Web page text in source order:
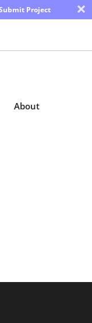
Project ×
About